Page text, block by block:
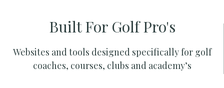
Built For Golf Pro's
Websites and tools designed specifically for golf
coaches, courses, clubs and academy’s